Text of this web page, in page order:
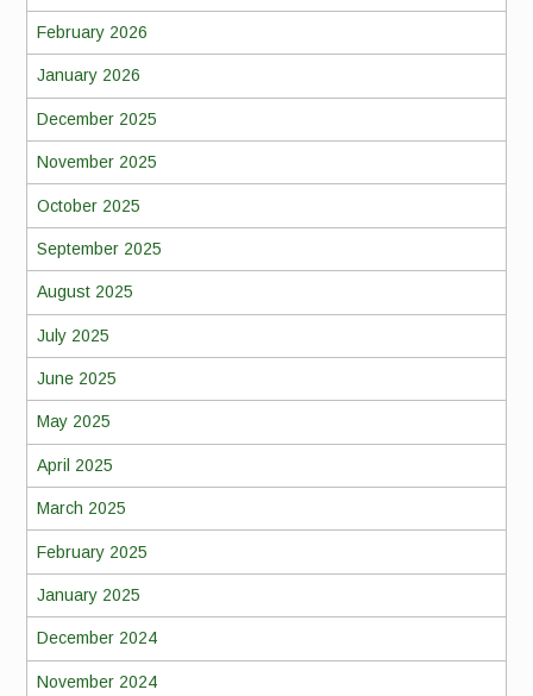
February 2026
January 2026
December 2025
November 2025
October 2025
September 2025
August 2025
July 2025
June 2025
May 2025
April 2025
March 2025
February 2025
January 2025
December 2024
November 2024